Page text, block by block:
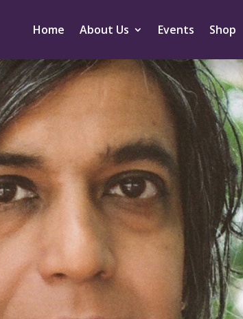
Home About Us Events Shop